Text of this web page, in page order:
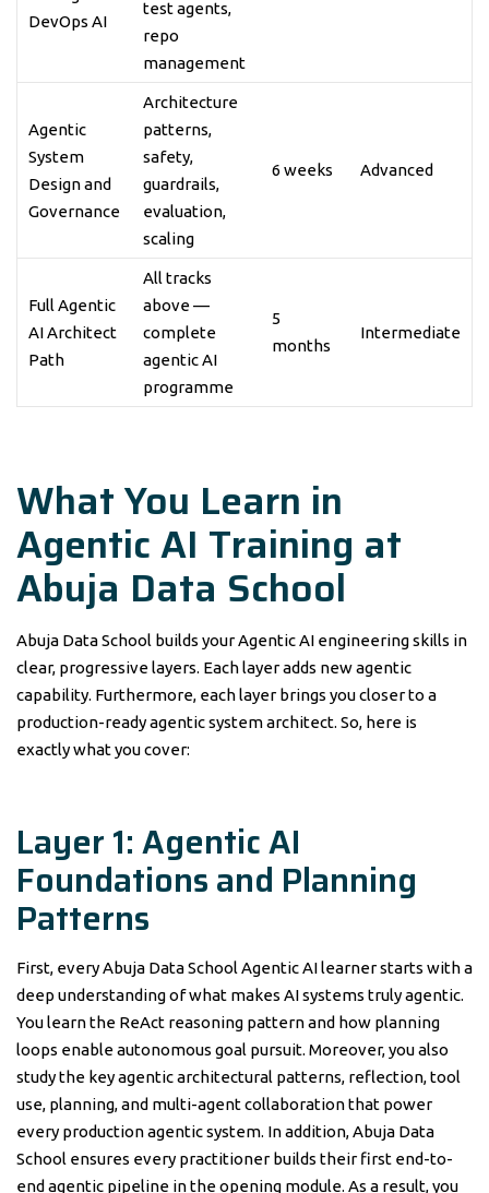
DevOps AI
test agents,
repo
management
Agentic
System
Design and
Governance
Architecture
patterns,
safety,
guardrails,
evaluation,
scaling
6 weeks Advanced
Full Agentic
AI Architect
Path
All tracks
above —
complete
agentic AI
programme
5
months
Intermediate
What You Learn in
Agentic AI Training at
Abuja Data School
Abuja Data School builds your Agentic AI engineering skills in
clear, progressive layers. Each layer adds new agentic
capability. Furthermore, each layer brings you closer to a
production-ready agentic system architect. So, here is
exactly what you cover:
Layer 1: Agentic AI
Foundations and Planning
Patterns
First, every Abuja Data School Agentic AI learner starts with a
deep understanding of what makes AI systems truly agentic.
You learn the ReAct reasoning pattern and how planning
loops enable autonomous goal pursuit. Moreover, you also
study the key agentic architectural patterns, reflection, tool
use, planning, and multi-agent collaboration that power
every production agentic system. In addition, Abuja Data
School ensures every practitioner builds their first end-to-
end agentic pipeline in the opening module. As a result, you